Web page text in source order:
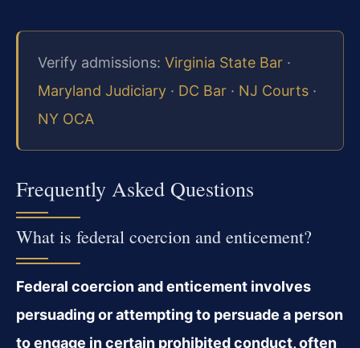
Verify admissions: Virginia State Bar ·
Maryland Judiciary · DC Bar · NJ Courts ·
NY OCA
Frequently Asked Questions
What is federal coercion and enticement?
Federal coercion and enticement involves
persuading or attempting to persuade a person
to engage in certain prohibited conduct, often